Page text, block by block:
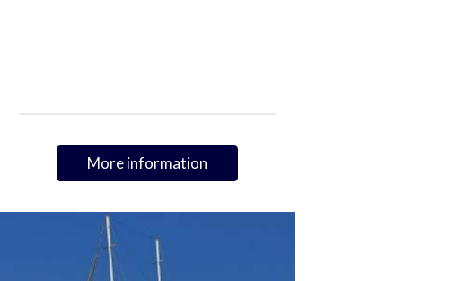
More information